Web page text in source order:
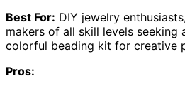
Best For: DIY jewelry
makers of all skill levels seeking
colorful beading kit for creative
Pros: